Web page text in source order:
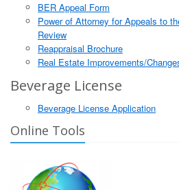
BER Appeal Form
Power of Attorney for Appeals to
Review
Reappraisal Brochure
Real Estate Improvements/
Beverage License
Beverage License Application
Online Tools